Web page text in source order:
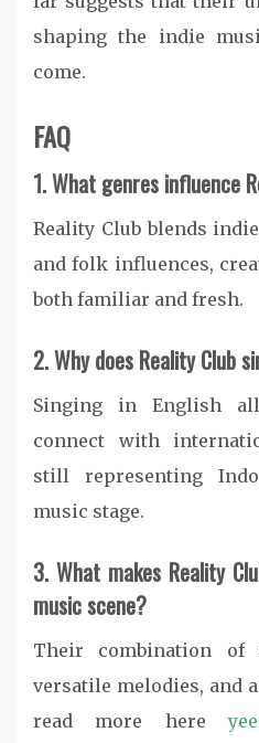
shaping the indie
come.
FAQ
1. What genres influence
Reality Club blends
and folk influences,
both familiar and fresh.
2. Why does Reality Club
Singing in English
connect with
still representing
music stage.
3. What makes Reality
music scene?
Their combination of
versatile melodies, and
read more here